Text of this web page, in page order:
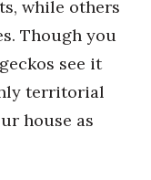
while others
Though you
see it
territorial
house as